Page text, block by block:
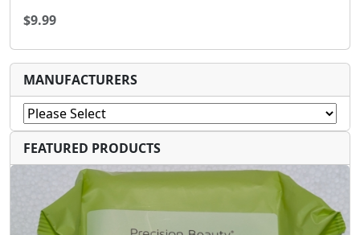
$9.99
MANUFACTURERS
FEATURED PRODUCTS